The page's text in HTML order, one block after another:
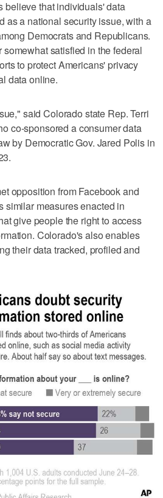
believe that individuals' data
as a national security issue, with a
Democrats and Republicans.
satisfied in the federal
to protect Americans' privacy
data online.
said Colorado state Rep. Terri
co-sponsored a consumer data
by Democratic Gov. Jared Polis in
opposition from Facebook and
similar measures enacted in
give people the right to access
Colorado's also enables
their data tracked, profiled and